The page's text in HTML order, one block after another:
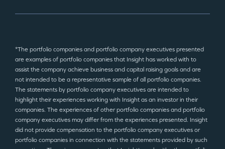
*The portfolio companies and portfolio company executives presented
are examples of portfolio companies that Insight has worked with to
assist the company achieve business and capital raising goals and are
not intended to be a representative sample of all portfolio companies.
The statements by portfolio company executives are intended to
highlight their experiences working with Insight as an investor in their
companies. The experiences of other portfolio companies and portfolio
company executives may differ from the experiences presented. Insight
did not provide compensation to the portfolio company executives or
portfolio companies in connection with the statements provided by such